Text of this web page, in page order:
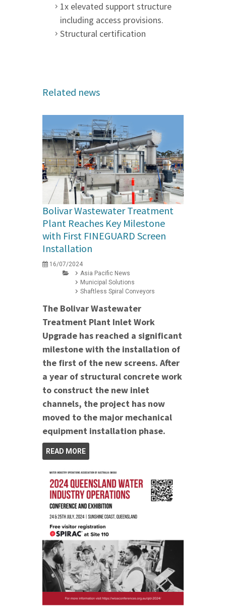
1x elevated support structure
including access provisions.
Structural certification
Related news
Bolivar Wastewater Treatment
Plant Reaches Key Milestone
with First FINEGUARD Screen
Installation
16/07/2024
Asia Pacific News
Municipal Solutions
Shaftless Spiral Conveyors
The Bolivar Wastewater
Treatment Plant Inlet Work
Upgrade has reached a significant
milestone with the installation of
the first of the new screens. After
a year of structural concrete work
to construct the new inlet
channels, the project has now
moved to the major mechanical
equipment installation phase.
READ MORE